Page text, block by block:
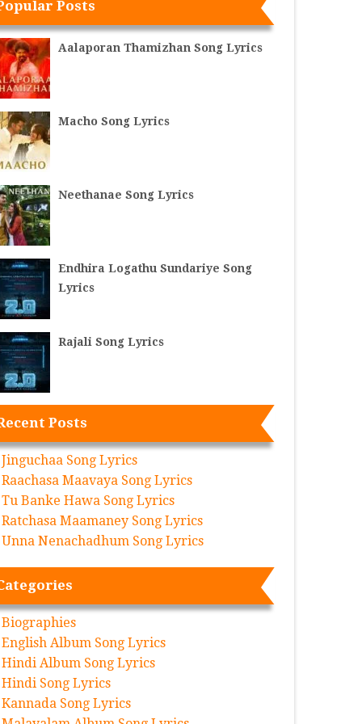
Posts
Aalaporan Thamizhan Song Lyrics
Macho Song Lyrics
Neethanae Song Lyrics
Endhira Logathu Sundariye Song
Lyrics
Rajali Song Lyrics
Posts
Jinguchaa Song Lyrics
Raachasa Maavaya Song Lyrics
Tu Banke Hawa Song Lyrics
Ratchasa Maamaney Song Lyrics
Unna Nenachadhum Song Lyrics
Biographies
English Album Song Lyrics
Hindi Album Song Lyrics
Hindi Song Lyrics
Kannada Song Lyrics